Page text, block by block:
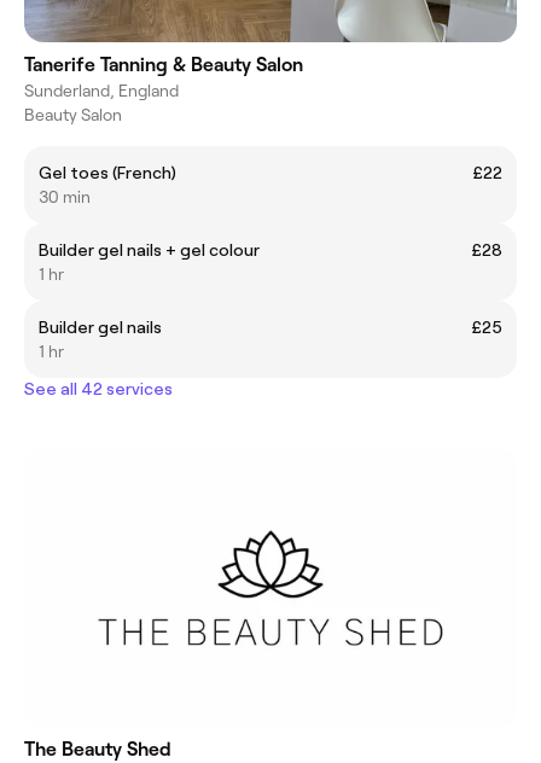
Tanerife Tanning & Beauty Salon
Sunderland, England
Beauty Salon
Gel toes (French)
£22
30 min
Builder gel nails + gel colour
£28
1 hr
Builder gel nails
£25
1 hr
See all 42 services
The Beauty Shed